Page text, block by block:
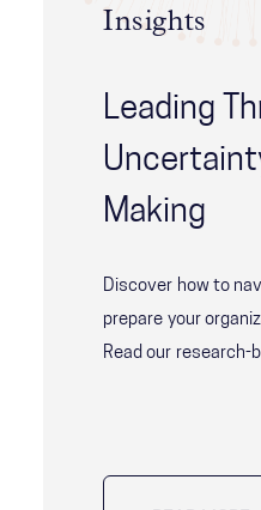
Insights
Leading
Making
Discover how to
prepare your
Read our